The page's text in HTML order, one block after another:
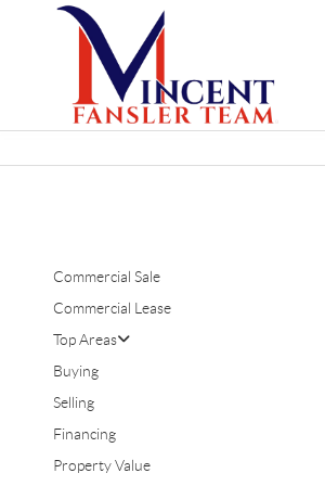
Commercial Sale
Commercial Lease
Top Areas
Buying
Selling
Financing
Property Value